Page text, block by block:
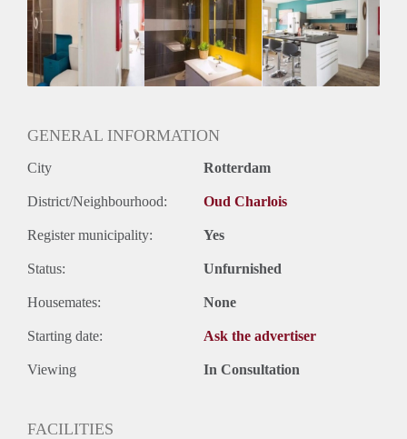
GENERAL INFORMATION
City Rotterdam
District/Neighbourhood: Oud Charlois
Register municipality: Yes
Status: Unfurnished
Housemates: None
Starting date: Ask the advertiser
Viewing In Consultation
FACILITIES